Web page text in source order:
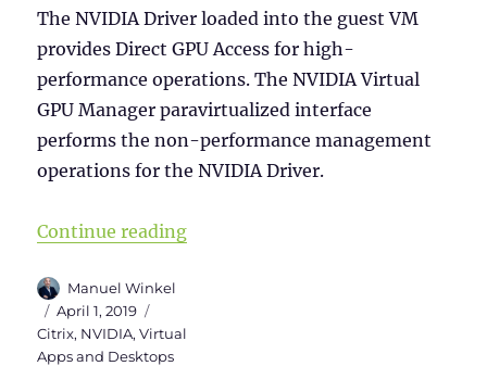
The NVIDIA Driver loaded into the guest VM
provides Direct GPU Access for high-
performance operations. The NVIDIA Virtual
GPU Manager paravirtualized interface
performs the non-performance management
operations for the NVIDIA Driver.
Continue reading“NVIDIA vGPU Licensing”
Author
Manuel Winkel
Posted
on
April 1, 2019
Citrix, NVIDIA,Virtual
Apps and Desktops